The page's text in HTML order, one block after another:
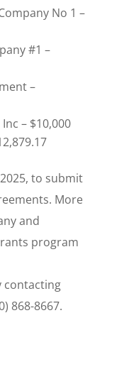
No 1 –
#1 –
–
– $10,000
to submit
More
and
program
868-8667.